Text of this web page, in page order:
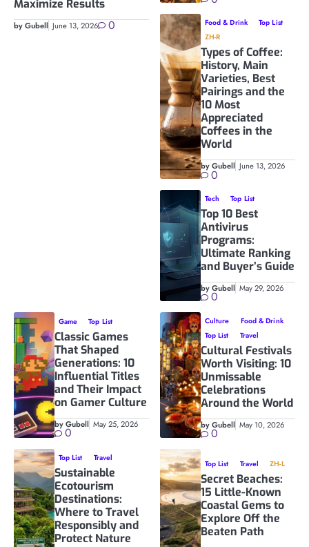
Maximize Results
by Gubell June 13, 2026 0 Food & Drink
Top List
ZH-R
Types of Coffee:
History, Main
Varieties, Best
Pairings and the
10 Most
Appreciated
Coffees in the
World
by Gubell June 13, 2026
0
Tech Top List
Top 10 Best
Antivirus
Programs:
Ultimate Ranking
and Buyer’s Guide
by Gubell May 29, 2026
0
Game Top List
Classic Games
That Shaped
Generations: 10
Influential Titles
and Their Impact
on Gamer Culture
by Gubell May 25, 2026
0
Culture
Food & Drink
Top List
Travel
Cultural Festivals
Worth Visiting: 10
Unmissable
Celebrations
Around the World
by Gubell May 10, 2026
0
Top List Travel
Sustainable
Ecotourism
Destinations:
Where to Travel
Responsibly and
Protect Nature
Top List Travel ZH-L
Secret Beaches:
15 Little-Known
Coastal Gems to
Explore Off the
Beaten Path